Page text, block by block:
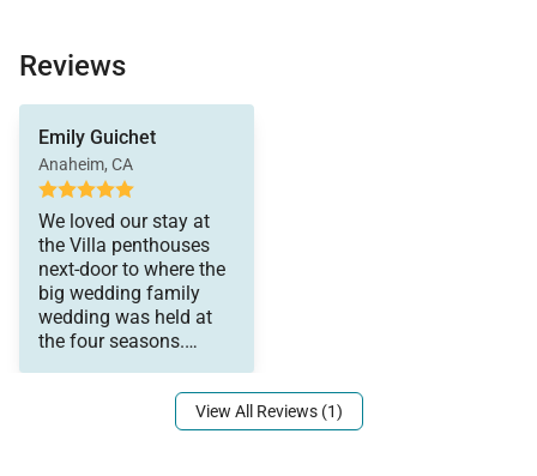
with comfortable lounge seating and a Viking
coffee.
Important Things to Note for Wailea Beach
Villas PH309
Approximately 2,520 square feet
Third-floor oceanview penthouse with private
elevator access
Reviews
Emily Guichet
Anaheim, CA
We loved our stay at
the Villa penthouses
next-door to where the
big wedding family
wedding was held at
the four seasons.
View All Reviews (1)